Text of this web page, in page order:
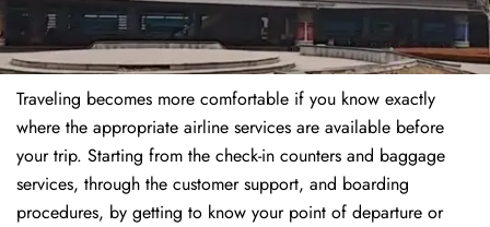
Traveling becomes more comfortable if you know exactly
where the appropriate airline services are available before
your trip. Starting from the check-in counters and baggage
services, through the customer support, and boarding
procedures, by getting to know your point of departure or